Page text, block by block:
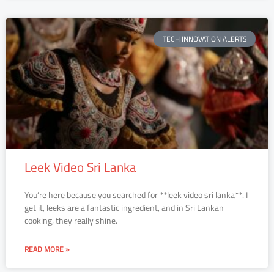
TECH INNOVATION ALERTS
Leek Video Sri Lanka
You’re here because you searched for **leek video sri lanka**. I
get it, leeks are a fantastic ingredient, and in Sri Lankan
cooking, they really shine.
READ MORE »